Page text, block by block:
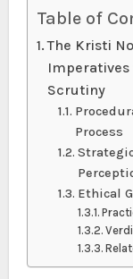
Table of
The Kristi
Scrutiny
Process
Ethical